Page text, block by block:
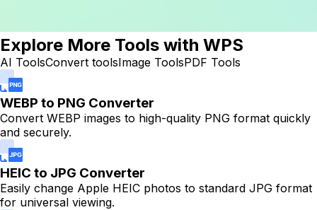
Explore More Tools with WPS
AI ToolsConvert toolsImage ToolsPDF Tools
WEBP to PNG Converter
Convert WEBP images to high-quality PNG format quickly
and securely.
HEIC to JPG Converter
Easily change Apple HEIC photos to standard JPG format
for universal viewing.